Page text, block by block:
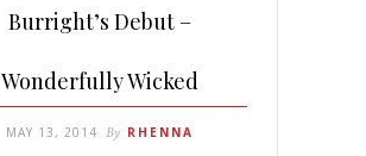
Burright’s Debut –
Wonderfully Wicked
MAY 13, 2014 By RHENNA